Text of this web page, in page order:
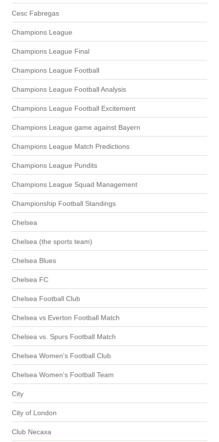
Cesc Fabregas
Champions League
Champions League Final
Champions League Football
Champions League Football Analysis
Champions League Football Excitement
Champions League game against Bayern
Champions League Match Predictions
Champions League Pundits
Champions League Squad Management
Championship Football Standings
Chelsea
Chelsea (the sports team)
Chelsea Blues
Chelsea FC
Chelsea Football Club
Chelsea vs Everton Football Match
Chelsea vs. Spurs Football Match
Chelsea Women's Football Club
Chelsea Women's Football Team
City
City of London
Club Necaxa